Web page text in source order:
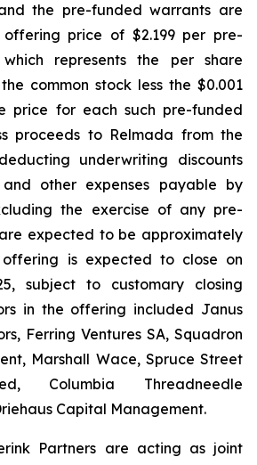
the pre-funded warrants are
price of $2.199 per pre-
represents the per share
common stock less the $0.001
price for each such pre-funded
proceeds to Relmada from the
underwriting discounts
and other expenses payable by
the exercise of any pre-
expected to be approximately
offering is expected to close on
subject to customary closing
in the offering included Janus
Ferring Ventures SA, Squadron
Marshall Wace, Spruce Street
Columbia Threadneedle
Capital Management.
Partners are acting as joint